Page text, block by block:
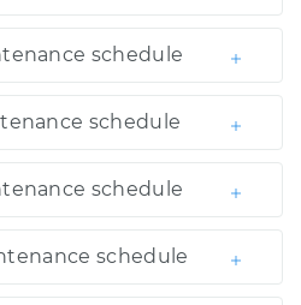
schedule
schedule
schedule
schedule